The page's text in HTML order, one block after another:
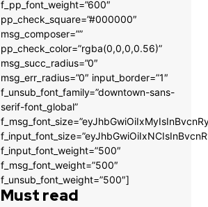
f_pp_font_weight=”600″
pp_check_square=”#000000″
msg_composer=””
pp_check_color=”rgba(0,0,0,0.56)”
msg_succ_radius=”0″
msg_err_radius=”0″ input_border=”1″
f_unsub_font_family=”downtown-sans-
serif-font_global”
f_input_font_weight=”500″
f_msg_font_weight=”500″
f_unsub_font_weight=”500″]
Must read